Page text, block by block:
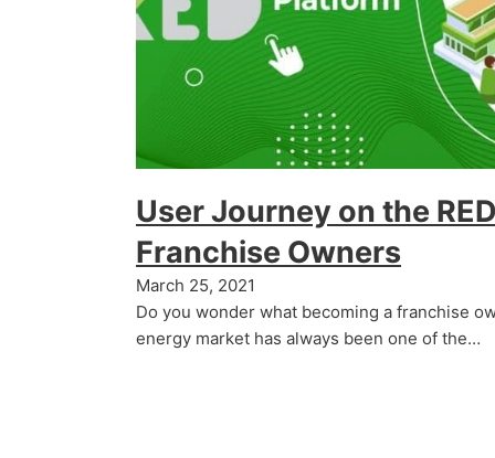
User Journey on the
Franchise Owners
March 25, 2021
Do you wonder what becoming a franchise
energy market has always been one of the…